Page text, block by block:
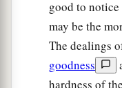
But they
And in their
They appointedb
To return to their
good to
may be the
The dealings
goodness
hardness of